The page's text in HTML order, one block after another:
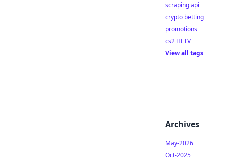
scraping api
crypto betting
promotions
cs2 HLTV
View all tags
Archives
May-2026
Oct-2025